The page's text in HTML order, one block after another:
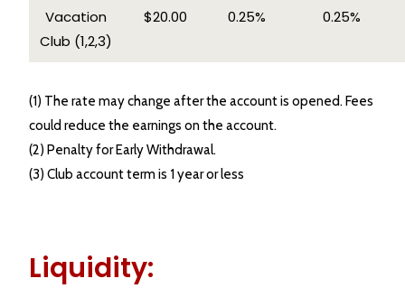
Vacation
Club (1,2,3)
$20.00 0.25% 0.25%
(1) The rate may change after the account is opened. Fees
could reduce the earnings on the account.
(2) Penalty for Early Withdrawal.
(3) Club account term is 1 year or less
Liquidity: